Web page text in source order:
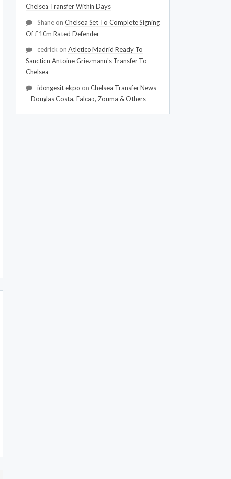
Chelsea Transfer Within Days
Shaneon Chelsea Set To Complete Signing
Of £10m Rated Defender
cedrick on Atletico Madrid Ready To
Sanction Antoine Griezmann's Transfer To
Chelsea
idongesit ekpo on Chelsea Transfer News
– Douglas Costa, Falcao, Zouma & Others